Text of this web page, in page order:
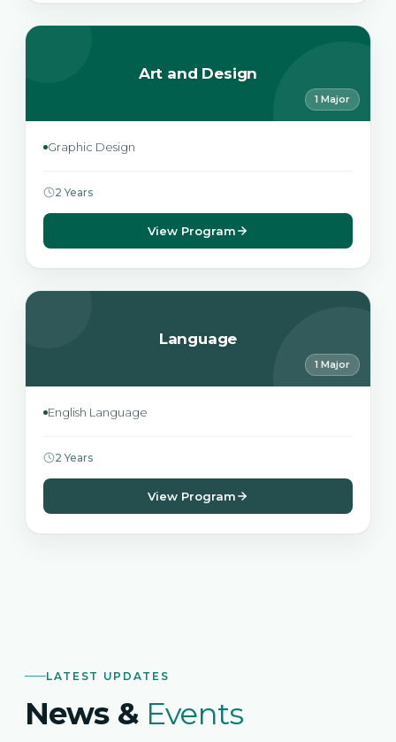
Art and Design
1 Major
Graphic Design
2 Years
View Program
Language
1 Major
English Language
2 Years
View Program
LATEST UPDATES
News & Events